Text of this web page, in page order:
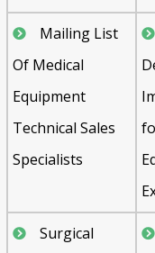
Mailing List
Of Medical
Equipment
Technical Sales
Specialists
Surgical